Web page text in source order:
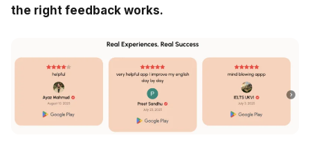
the right feedback works.